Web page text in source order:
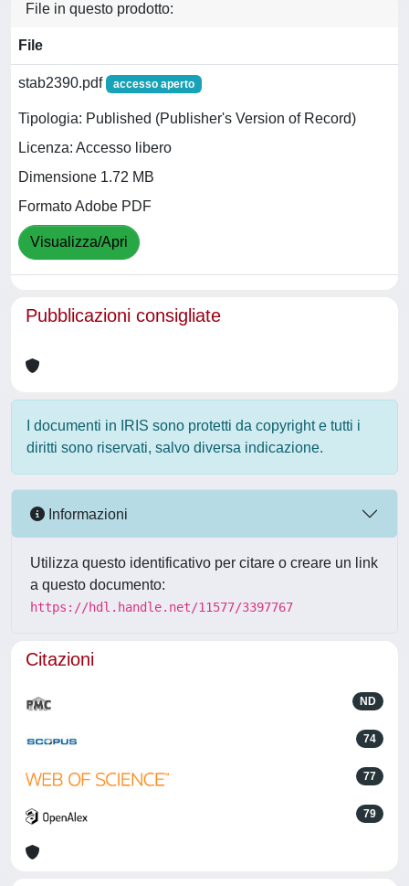
File in questo prodotto:
File
stab2390.pdf accesso aperto
Tipologia: Published (Publisher's Version of Record)
Licenza: Accesso libero
Dimensione 1.72 MB
Formato Adobe PDF
Visualizza/Apri
Pubblicazioni consigliate
I documenti in IRIS sono protetti da copyright e tutti i
diritti sono riservati, salvo diversa indicazione.
Informazioni
Utilizza questo identificativo per citare o creare un link
a questo documento:
https://hdl.handle.net/11577/3397767
Citazioni
ND
74
77
79